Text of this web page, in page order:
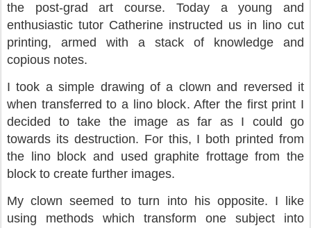
the post-grad art course. Today a young and
enthusiastic tutor Catherine instructed us in lino cut
printing, armed with a stack of knowledge and
copious notes.
I took a simple drawing of a clown and reversed it
when transferred to a lino block. After the first print I
decided to take the image as far as I could go
towards its destruction. For this, I both printed from
the lino block and used graphite frottage from the
block to create further images.
My clown seemed to turn into his opposite. I like
using methods which transform one subject into